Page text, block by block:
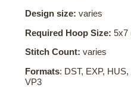
Design size: varies
Required Hoop Size: 5x7
Stitch Count: varies
Formats: DST, EXP,
VP3